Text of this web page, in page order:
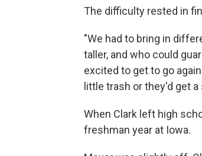
The difficulty rested in
"We had to bring in
taller, and who could
excited to get to go
little trash or they'd get
When Clark left high
freshman year at Iowa.